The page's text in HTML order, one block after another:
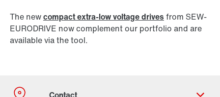
The newcompact extra-low voltage drives from SEW-
EURODRIVE now complement our portfolio and are
available via the tool.